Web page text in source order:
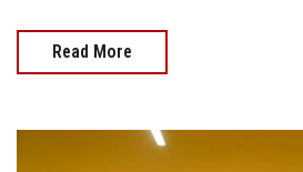
Read More